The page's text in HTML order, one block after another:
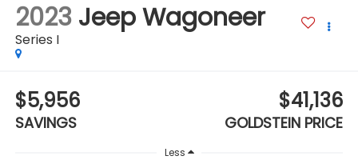
2023 Jeep Wagoneer
Series I
$5,956
SAVINGS
$41,136
GOLDSTEIN PRICE
Less